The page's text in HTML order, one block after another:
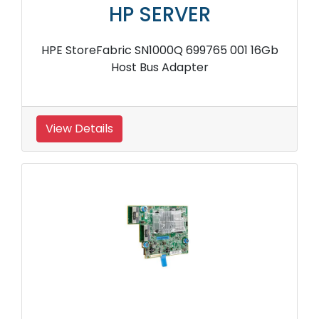
HP SERVER
HPE StoreFabric SN1000Q 699765 001 16Gb
Host Bus Adapter
View Details